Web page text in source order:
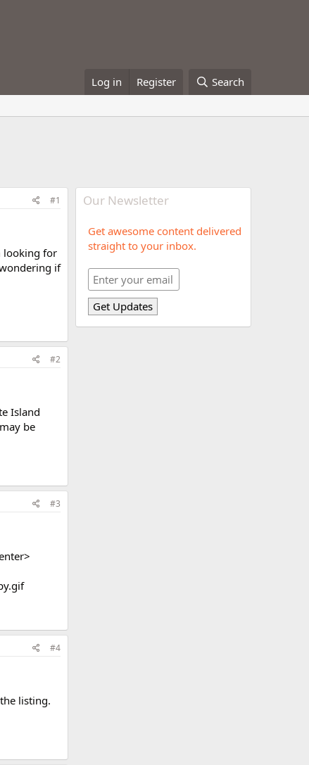
Log in Register Search
#1
looking for
if
#2
Island
be
#3
#4
listing.
Our Newsletter
Get awesome content delivered
straight to your inbox.